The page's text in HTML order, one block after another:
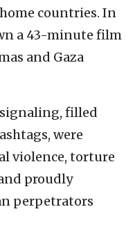
countries. In
a 43-minute film
and Gaza
filled
were
violence, torture
proudly
perpetrators